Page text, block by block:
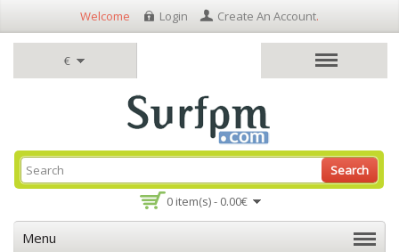
€
Welcome Login Create An Account.
0 item(s) - 0.00€
Search
Menu